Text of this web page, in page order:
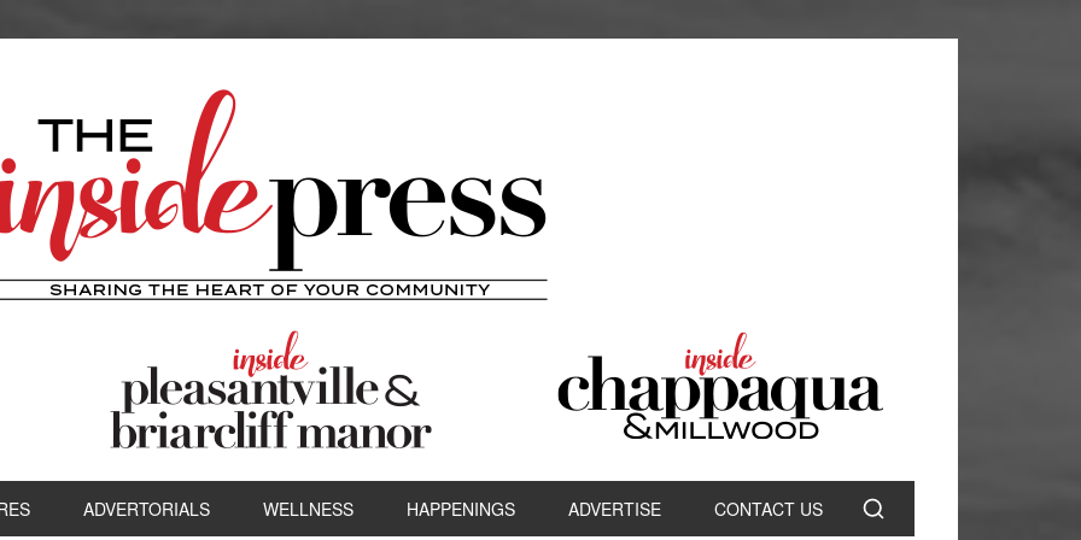
ADVERTORIALS WELLNESS HAPPENINGS ADVERTISE CONTACT US